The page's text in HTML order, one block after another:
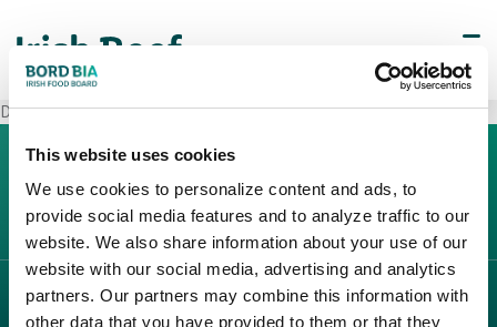
This website uses cookies
We use cookies to personalize content and ads, to
provide social media features and to analyze traffic to our
website. We also share information about your use of our
website with our social media, advertising and analytics
partners. Our partners may combine this information with
other data that you have provided to them or that they
Decò Giugliano in Campania
L'IRLANDA